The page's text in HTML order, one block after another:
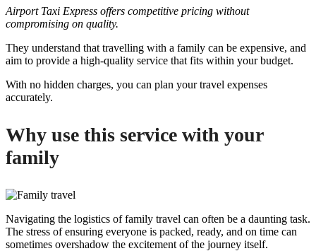
Airport Taxi Express offers competitive pricing without
compromising on quality.
They understand that travelling with a family can be expensive, and
aim to provide a high-quality service that fits within your budget.
With no hidden charges, you can plan your travel expenses
accurately.
Why use this service with your
family
Navigating the logistics of family travel can often be a daunting task.
The stress of ensuring everyone is packed, ready, and on time can
sometimes overshadow the excitement of the journey itself.